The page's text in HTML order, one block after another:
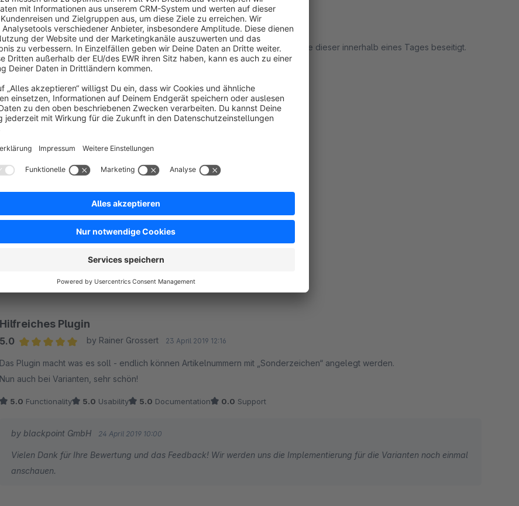
5.0
Average rating of 5 out of 5 stars
by Martina Wieser 11 March 2022 10:01
Das Plugin an sich ist hervorragend, so können alle Zeichen genutzt werden.
Der Support ist auch großartig - nachdem ich einen Fehler entdeckt habe, wurde dieser innerhalb eines Tages beseitigt.
5.0Functionality 5.0Usability 5.0
schneller Support nach Startproblem
5.0
Average rating of 5 out of 5 stars
superschneller Support - vielen Dank!
5.0 Functionality 5.0 Usability 4.0Documentation
Vielen Dank!
by Dominik 27 June 2019 15:20
Vielen Dank! Plugin macht genau das was es soll!
Functionality 5.0Usability 5.0Documentation
Hilfreiches Plugin
5.0
by Rainer Grossert 23 April 2019 12:16
Das Plugin macht was es soll - endlich können Artikelnummern mit „Sonderzeichen“ angelegt werden.
Nun auch bei Varianten, sehr schön!
5.0 Functionality 5.0 Usability 5.0 Documentation 0.0 Support
by blackpoint GmbH 24 April 2019 10:00
Vielen Dank für Ihre Bewertung und das Feedback! Wir werden uns die Implementierung für die Varianten noch einmal
anschauen.